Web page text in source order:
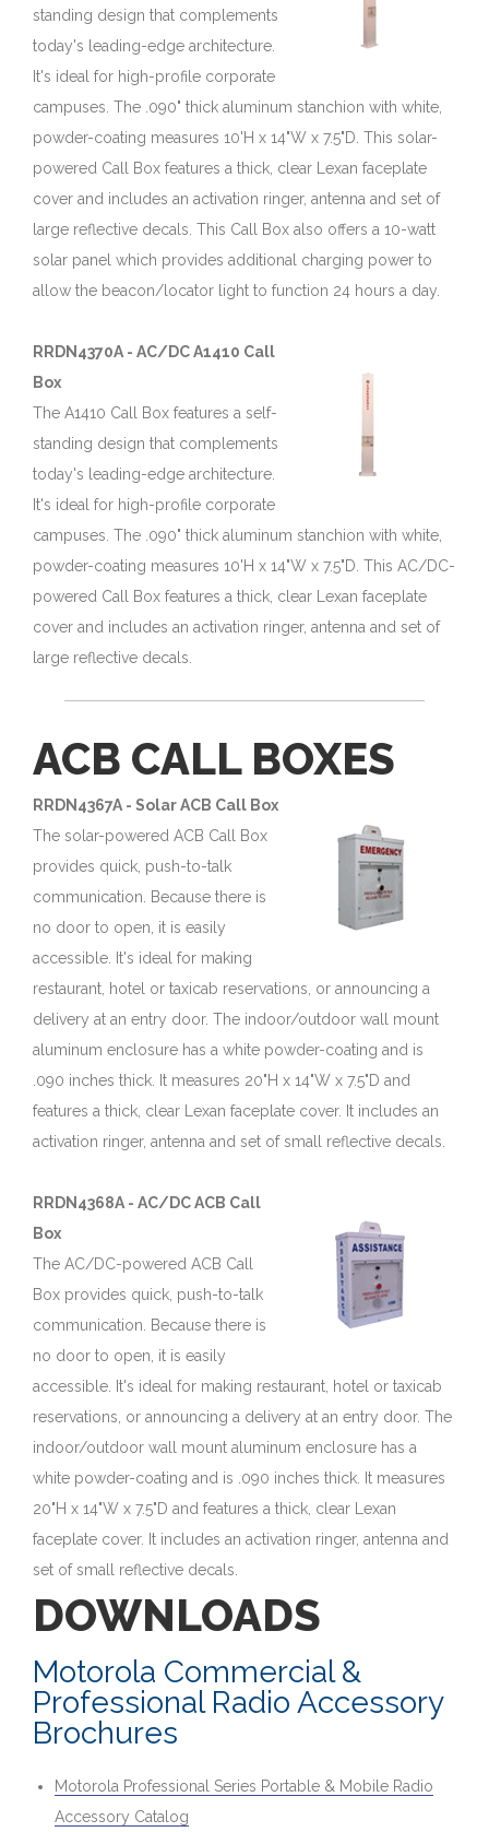
standing design that complements
today's leading-edge architecture.
It's ideal for high-profile corporate
campuses. The .090" thick aluminum stanchion with white,
powder-coating measures 10'H x 14"W x 7.5"D. This solar-
powered Call Box features a thick, clear Lexan faceplate
cover and includes an activation ringer, antenna and set of
large reflective decals. This Call Box also offers a 10-watt
solar panel which provides additional charging power to
allow the beacon/locator light to function 24 hours a day.
RRDN4370A - AC/DC A1410 Call
Box
The A1410 Call Box features a self-
standing design that complements
today's leading-edge architecture.
It's ideal for high-profile corporate
campuses. The .090" thick aluminum stanchion with white,
powder-coating measures 10'H x 14"W x 7.5"D. This AC/DC-
powered Call Box features a thick, clear Lexan faceplate
cover and includes an activation ringer, antenna and set of
large reflective decals.
ACB CALL BOXES
RRDN4367A - Solar ACB Call Box
The solar-powered ACB Call Box
provides quick, push-to-talk
communication. Because there is
no door to open, it is easily
accessible. It's ideal for making
restaurant, hotel or taxicab reservations, or announcing a
delivery at an entry door. The indoor/outdoor wall mount
aluminum enclosure has a white powder-coating and is
.090 inches thick. It measures 20"H x 14"W x 7.5"D and
features a thick, clear Lexan faceplate cover. It includes an
activation ringer, antenna and set of small reflective decals.
RRDN4368A - AC/DC ACB Call
Box
The AC/DC-powered ACB Call
Box provides quick, push-to-talk
communication. Because there is
no door to open, it is easily
accessible. It's ideal for making restaurant, hotel or taxicab
reservations, or announcing a delivery at an entry door. The
indoor/outdoor wall mount aluminum enclosure has a
white powder-coating and is .090 inches thick. It measures
20"H x 14"W x 7.5"D and features a thick, clear Lexan
faceplate cover. It includes an activation ringer, antenna and
set of small reflective decals.
DOWNLOADS
Motorola Commercial &
Professional Radio Accessory
Brochures
Motorola Professional Series Portable & Mobile Radio
Accessory Catalog